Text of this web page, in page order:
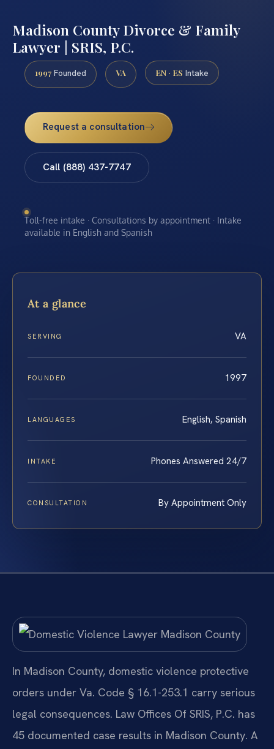
Madison County Divorce & Family
Lawyer | SRIS, P.C.
1997 Founded VA EN · ES Intake
Request a consultation
Call (888) 437-7747
Toll-free intake · Consultations by appointment · Intake
available in English and Spanish
At a glance
SERVING VA
FOUNDED 1997
LANGUAGES English, Spanish
INTAKE Phones Answered 24/7
CONSULTATION By Appointment Only
In Madison County, domestic violence protective
orders under Va. Code § 16.1-253.1 carry serious
legal consequences. Law Offices Of SRIS, P.C. has
45 documented case results in Madison County. A